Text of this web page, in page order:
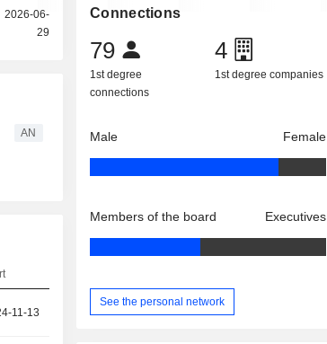
2026-06-
29
AN
11-13
Connections
79
1st degree
connections
4
1st degree companies
Male Female
Members of the board Executives
See the personal network